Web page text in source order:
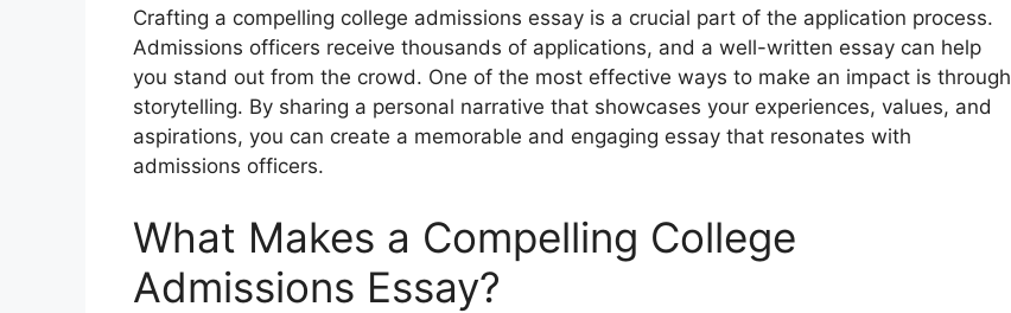
Crafting a compelling college admissions essay is a crucial part of the application process.
Admissions officers receive thousands of applications, and a well-written essay can help
you stand out from the crowd. One of the most effective ways to make an impact is through
storytelling. By sharing a personal narrative that showcases your experiences, values, and
aspirations, you can create a memorable and engaging essay that resonates with
admissions officers.
What Makes a Compelling College
Admissions Essay?